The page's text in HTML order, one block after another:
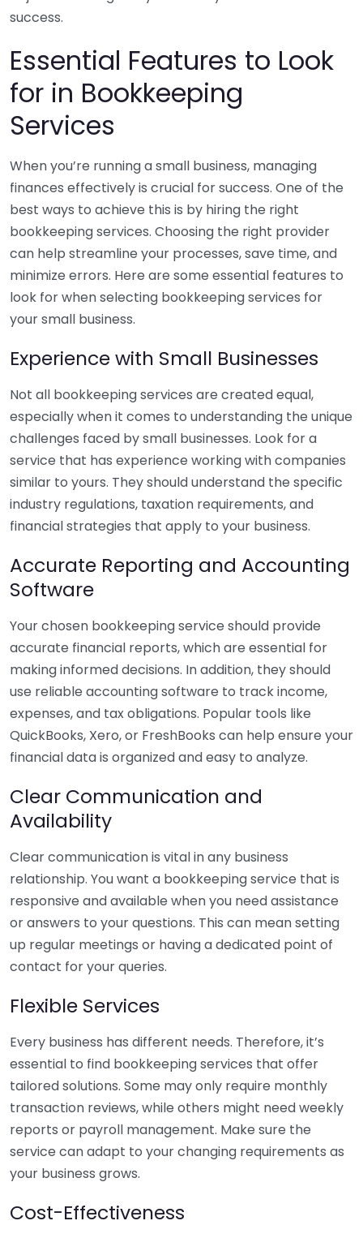
success.
Essential Features to Look
for in Bookkeeping
Services
When you’re running a small business, managing
finances effectively is crucial for success. One of the
best ways to achieve this is by hiring the right
bookkeeping services. Choosing the right provider
can help streamline your processes, save time, and
minimize errors. Here are some essential features to
look for when selecting bookkeeping services for
your small business.
Experience with Small Businesses
Not all bookkeeping services are created equal,
especially when it comes to understanding the unique
challenges faced by small businesses. Look for a
service that has experience working with companies
similar to yours. They should understand the specific
industry regulations, taxation requirements, and
financial strategies that apply to your business.
Accurate Reporting and Accounting
Software
Your chosen bookkeeping service should provide
accurate financial reports, which are essential for
making informed decisions. In addition, they should
use reliable accounting software to track income,
expenses, and tax obligations. Popular tools like
QuickBooks, Xero, or FreshBooks can help ensure your
financial data is organized and easy to analyze.
Clear Communication and
Availability
Clear communication is vital in any business
relationship. You want a bookkeeping service that is
responsive and available when you need assistance
or answers to your questions. This can mean setting
up regular meetings or having a dedicated point of
contact for your queries.
Flexible Services
Every business has different needs. Therefore, it’s
essential to find bookkeeping services that offer
tailored solutions. Some may only require monthly
transaction reviews, while others might need weekly
reports or payroll management. Make sure the
service can adapt to your changing requirements as
your business grows.
Cost-Effectiveness